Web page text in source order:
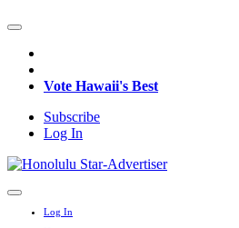
Vote Hawaii's Best
Subscribe
Log In
Log In